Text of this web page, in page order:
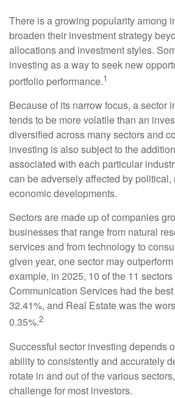
There is a growing popularity among
broaden their investment strategy
allocations and investment styles.
investing as a way to seek new
portfolio performance.1
Because of its narrow focus, a sector
tends to be more volatile than an
diversified across many sectors and
investing is also subject to the
associated with each particular
can be adversely affected by political,
economic developments.
Sectors are made up of companies
businesses that range from natural
services and from technology to
given year, one sector may
example, in 2025, 10 of the 11
Communication Services had the
32.41%, and Real Estate was the
0.35%.2
Successful sector investing depends
ability to consistently and accurately
rotate in and out of the various
challenge for most investors.